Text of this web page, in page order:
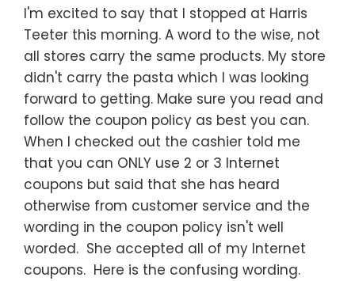
I'm excited to say that I stopped at Harris
Teeter this morning. A word to the wise, not
all stores carry the same products. My store
didn't carry the pasta which I was looking
forward to getting. Make sure you read and
follow the coupon policy as best you can.
When I checked out the cashier told me
that you can ONLY use 2 or 3 Internet
coupons but said that she has heard
otherwise from customer service and the
wording in the coupon policy isn't well
worded. She accepted all of my Internet
coupons. Here is the confusing wording.